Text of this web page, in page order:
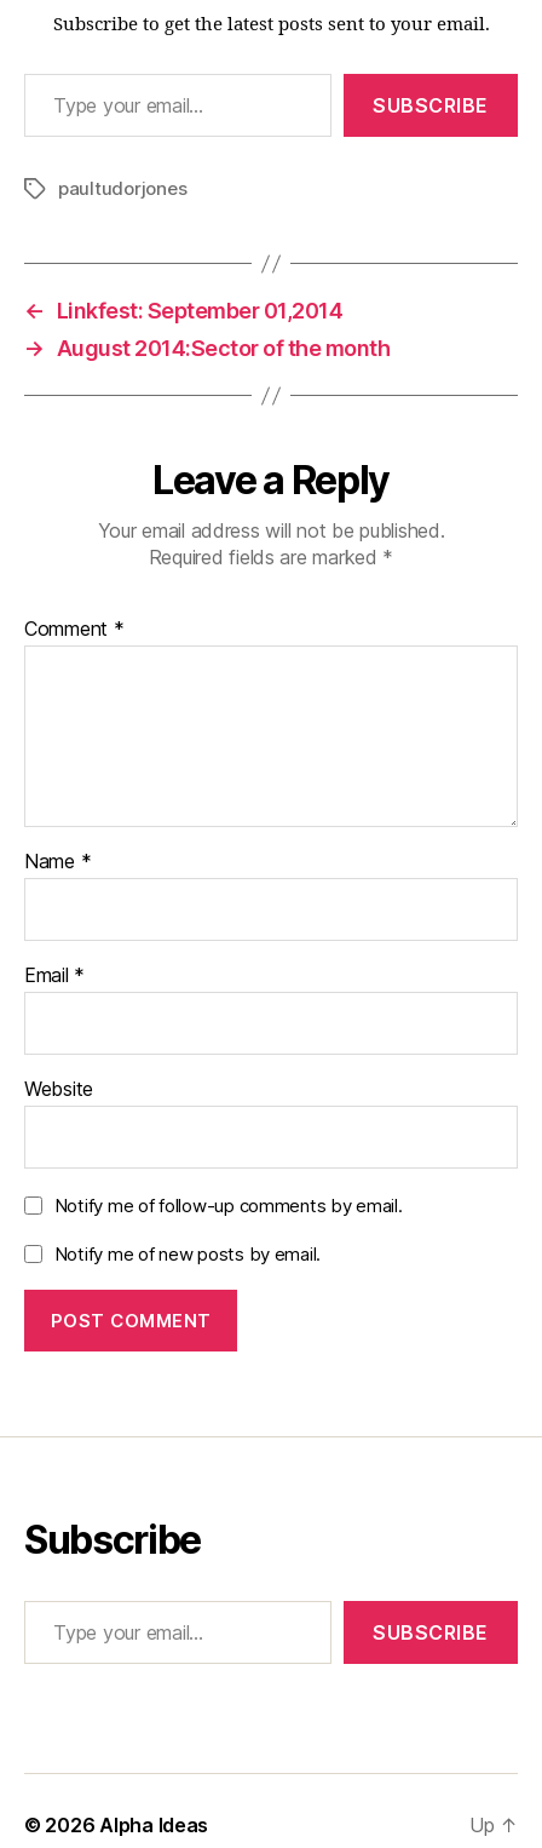
Subscribe to get the latest posts sent to your email.
Type your email…
SUBSCRIBE
Tagspaultudorjones
←
Linkfest: September 01,2014
→
August 2014:Sector of the month
Leave a Reply
Your email address will not be published.
Required fields are marked *
Comment *
Name *
Email *
Website
Notify me of follow-up comments by email.
Notify me of new posts by email.
Subscribe
Type your email…
SUBSCRIBE
© 2026Alpha Ideas Up ↑